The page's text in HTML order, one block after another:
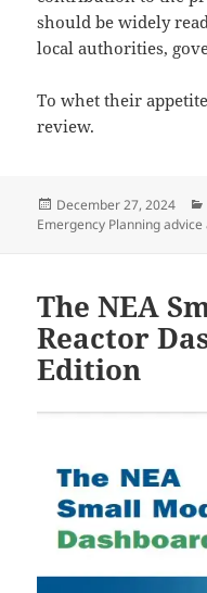
should be widely
local authorities,
To whet their
review.
Posted
on
December 27, 2024
Emergency Planning
The NEA
Reactor
Edition